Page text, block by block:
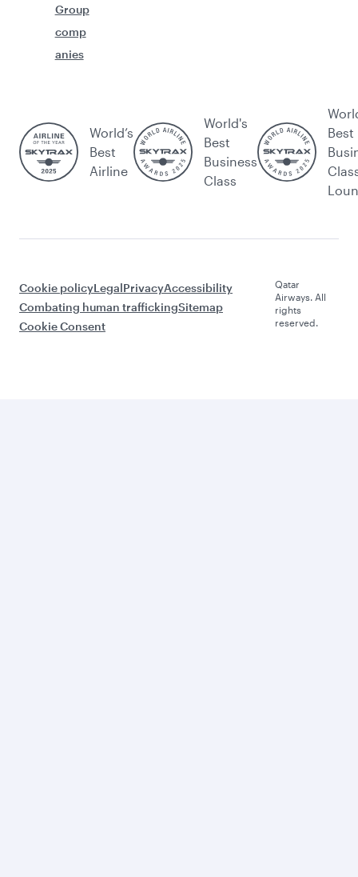
Group
comp
anies
World’s
Best
Airline
World's
Best
Business
Class
Best
Cookie policyLegalPrivacyAccessibility
Combating human traffickingSitemap
Cookie Consent
Qatar
Airways. All
rights
reserved.